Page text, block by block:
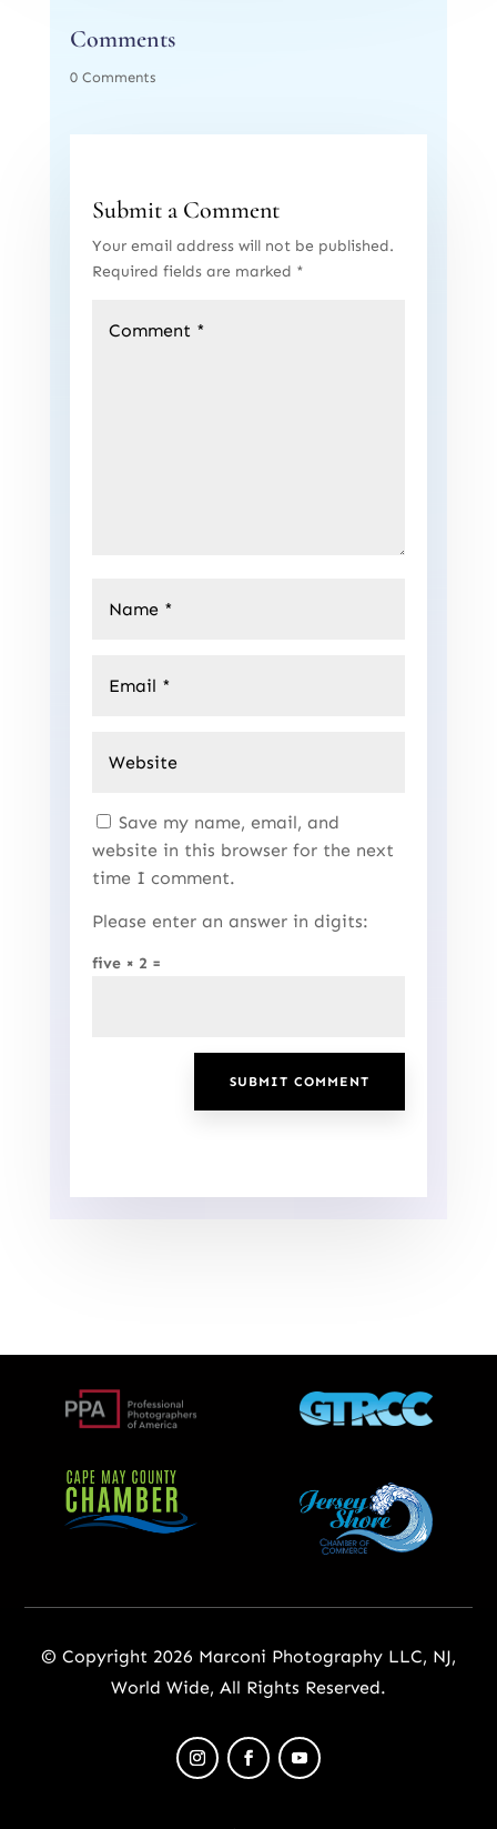
Comments
0 Comments
Submit a Comment
Your email address will not be published.
Required fields are marked *
Save my name, email, and
website in this browser for the next
time I comment.
Please enter an answer in digits:
five × 2 =
SUBMIT COMMENT
© Copyright 2026 Marconi Photography LLC, NJ,
World Wide, All Rights Reserved.